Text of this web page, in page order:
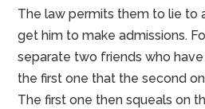
The law permits them to lie to
get him to make admissions.
separate two friends who
the first one that the second
The first one then squeals on